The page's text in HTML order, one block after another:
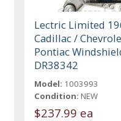
Lectric Limited
Cadillac /
Pontiac
DR38342
Model: 1003993
Condition: NEW
$237.99 ea